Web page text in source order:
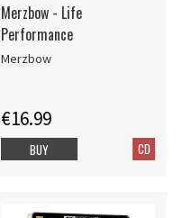
Merzbow - Life
Performance
Merzbow
€16.99
CD
BUY